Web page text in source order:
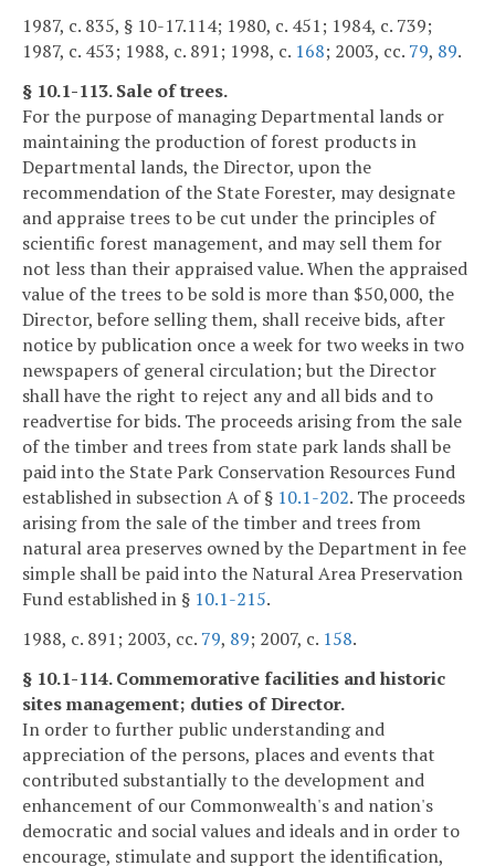
1987, c. 835, § 10-17.114; 1980, c. 451; 1984, c. 739;
1987, c. 453; 1988, c. 891; 1998, c. 168; 2003, cc. 79, 89.
§ 10.1-113. Sale of trees.
For the purpose of managing Departmental lands or
maintaining the production of forest products in
Departmental lands, the Director, upon the
recommendation of the State Forester, may designate
and appraise trees to be cut under the principles of
scientific forest management, and may sell them for
not less than their appraised value. When the appraised
value of the trees to be sold is more than $50,000, the
Director, before selling them, shall receive bids, after
notice by publication once a week for two weeks in two
newspapers of general circulation; but the Director
shall have the right to reject any and all bids and to
readvertise for bids. The proceeds arising from the sale
of the timber and trees from state park lands shall be
paid into the State Park Conservation Resources Fund
established in subsection A of § 10.1-202. The proceeds
arising from the sale of the timber and trees from
natural area preserves owned by the Department in fee
simple shall be paid into the Natural Area Preservation
Fund established in § 10.1-215.
1988, c. 891; 2003, cc. 79, 89; 2007, c. 158.
§ 10.1-114. Commemorative facilities and historic
sites management; duties of Director.
In order to further public understanding and
appreciation of the persons, places and events that
contributed substantially to the development and
enhancement of our Commonwealth's and nation's
democratic and social values and ideals and in order to
encourage, stimulate and support the identification,